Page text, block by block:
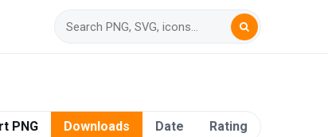
PNG Downloads Date Rating